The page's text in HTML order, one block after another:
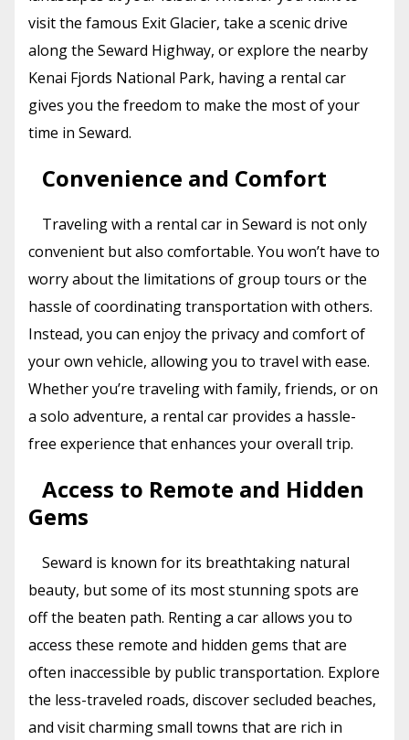
visit the famous Exit Glacier, take a scenic drive
along the Seward Highway, or explore the nearby
Kenai Fjords National Park, having a rental car
gives you the freedom to make the most of your
time in Seward.
Convenience and Comfort
Traveling with a rental car in Seward is not only
convenient but also comfortable. You won’t have to
worry about the limitations of group tours or the
hassle of coordinating transportation with others.
Instead, you can enjoy the privacy and comfort of
your own vehicle, allowing you to travel with ease.
Whether you’re traveling with family, friends, or on
a solo adventure, a rental car provides a hassle-
free experience that enhances your overall trip.
Access to Remote and Hidden
Gems
Seward is known for its breathtaking natural
beauty, but some of its most stunning spots are
off the beaten path. Renting a car allows you to
access these remote and hidden gems that are
often inaccessible by public transportation. Explore
the less-traveled roads, discover secluded beaches,
and visit charming small towns that are rich in